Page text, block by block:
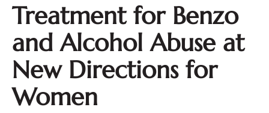
Treatment for Benzo
and Alcohol Abuse at
New Directions for
Women